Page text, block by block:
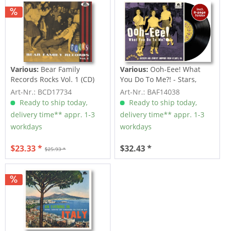
Various: Bear Family
Records Rocks Vol. 1 (CD)
Art-Nr.: BCD17734
Ready to ship today,
delivery time** appr. 1-3
workdays
$25.93 *
$23.33 *
Various: Ooh-Eee! What
You Do To Me?! - Stars,
Inc....
Art-Nr.: BAF14038
Ready to ship today,
delivery time** appr. 1-3
workdays
$32.43 *